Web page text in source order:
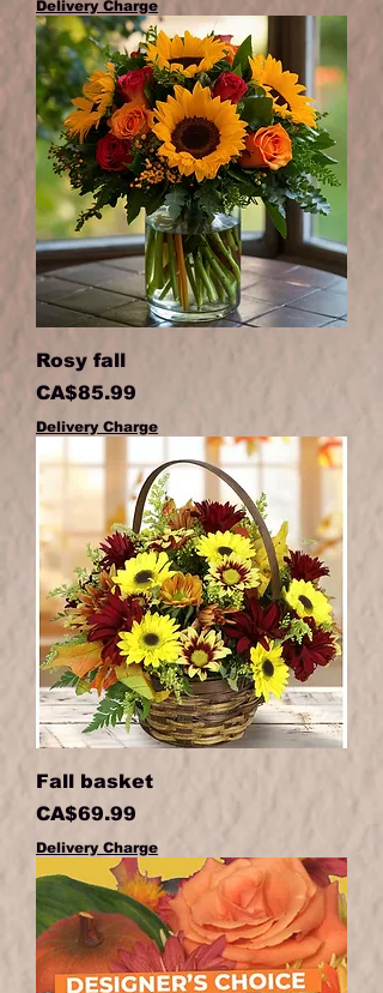
Delivery Charge
Rosy fall
Price
CA$85.99
Delivery Charge
Fall basket
Price
CA$69.99
Delivery Charge